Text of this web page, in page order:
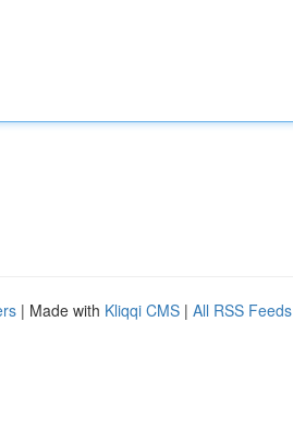
| Made with Kliqqi CMS | All RSS Feeds